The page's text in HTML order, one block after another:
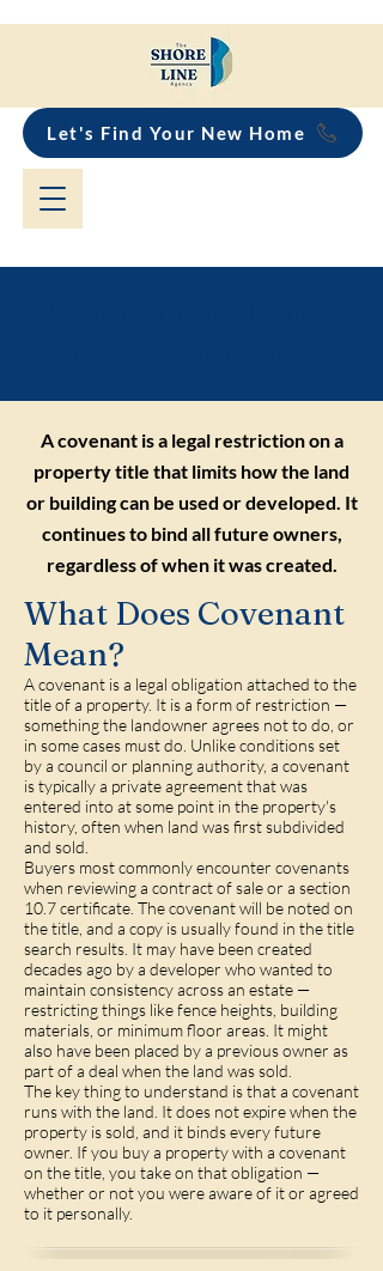
Let's Find Your New Home
A covenant is a legal restriction on a
property title that limits how the land
or building can be used or developed. It
continues to bind all future owners,
regardless of when it was created.
What Does Covenant
Mean?
A covenant is a legal obligation attached to the
title of a property. It is a form of restriction —
something the landowner agrees not to do, or
in some cases must do. Unlike conditions set
by a council or planning authority, a covenant
is typically a private agreement that was
entered into at some point in the property's
history, often when land was first subdivided
and sold.
Buyers most commonly encounter covenants
when reviewing a contract of sale or a section
10.7 certificate. The covenant will be noted on
the title, and a copy is usually found in the title
search results. It may have been created
decades ago by a developer who wanted to
maintain consistency across an estate —
restricting things like fence heights, building
materials, or minimum floor areas. It might
also have been placed by a previous owner as
part of a deal when the land was sold.
The key thing to understand is that a covenant
runs with the land. It does not expire when the
property is sold, and it binds every future
owner. If you buy a property with a covenant
on the title, you take on that obligation —
whether or not you were aware of it or agreed
to it personally.